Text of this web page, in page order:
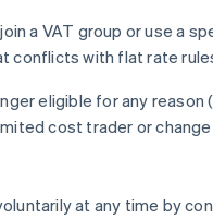
a VAT group or use a
conflicts with flat rate
eligible for any reason
cost trader or
at any time by